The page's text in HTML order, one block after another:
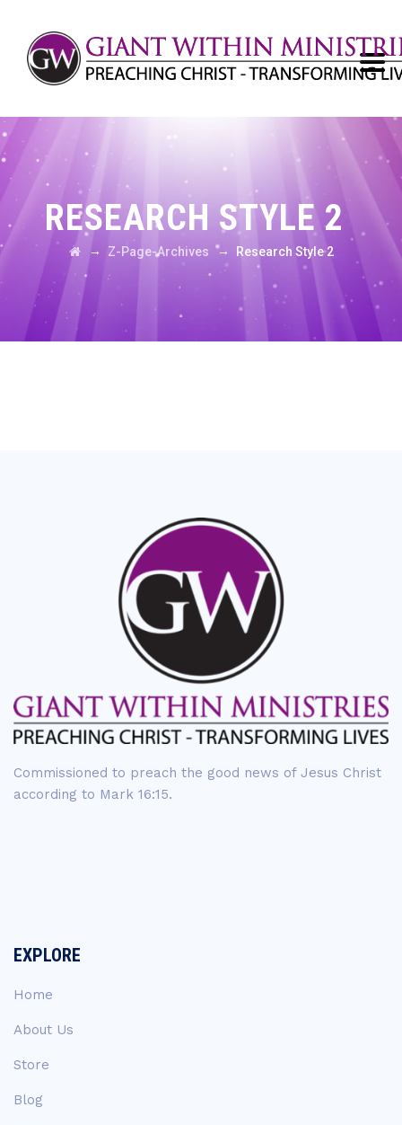
RESEARCH STYLE 2
→ Z-Page-Archives → Research Style 2
Commissioned to preach the good news of Jesus Christ
according to Mark 16:15.
EXPLORE
Home
About Us
Store
Blog